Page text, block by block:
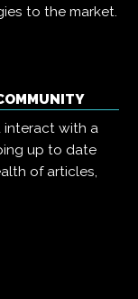
to the market.
interact with a
up to date
of articles,